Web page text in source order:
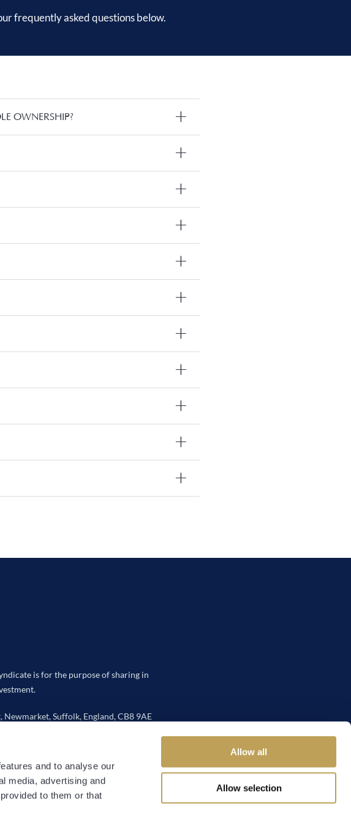
and to analyse our
media, advertising and
to them or that
Allow all
Allow selection
frequently asked questions below.
OWNERSHIP?
is for the purpose of sharing in
Newmarket, Suffolk, England, CB8 9AE
Policy Privacy Policy